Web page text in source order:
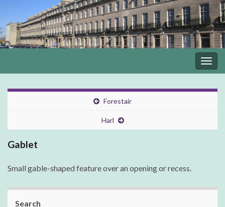
Forestair
Harl
Gablet
Small gable-shaped feature over an opening or recess.
Search